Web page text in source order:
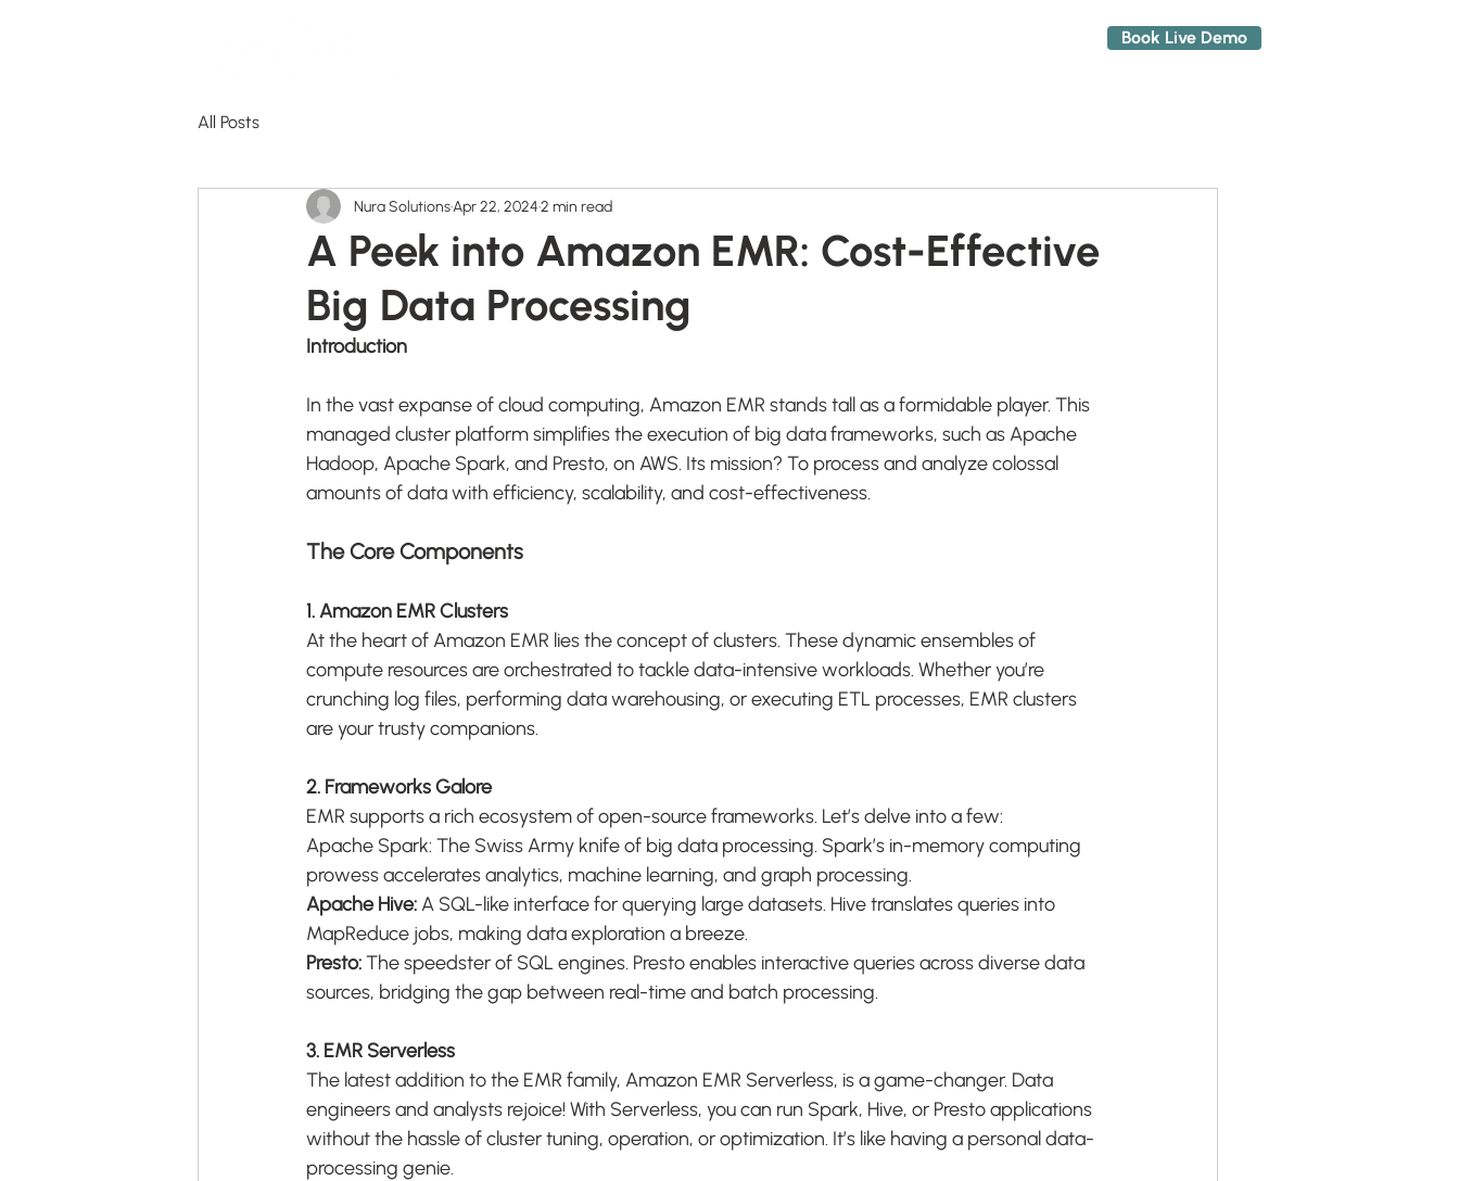
Book Live Demo
All Posts
A Peek into Amazon EMR: Cost-Effective
Big Data Processing
Nura SolutionsApr 22, 20242 min read
Introduction
In the vast expanse of cloud computing, Amazon EMR stands tall as a formidable player. This
managed cluster platform simplifies the execution of big data frameworks, such as Apache
Hadoop, Apache Spark, and Presto, on AWS. Its mission? To process and analyze colossal
amounts of data with efficiency, scalability, and cost-effectiveness.
The Core Components
1. Amazon EMR Clusters
At the heart of Amazon EMR lies the concept of clusters. These dynamic ensembles of
compute resources are orchestrated to tackle data-intensive workloads. Whether you’re
crunching log files, performing data warehousing, or executing ETL processes, EMR clusters
are your trusty companions.
2. Frameworks Galore
EMR supports a rich ecosystem of open-source frameworks. Let’s delve into a few:
Apache Spark: The Swiss Army knife of big data processing. Spark’s in-memory computing
prowess accelerates analytics, machine learning, and graph processing.
Apache Hive: A SQL-like interface for querying large datasets. Hive translates queries into
MapReduce jobs, making data exploration a breeze.
Presto: The speedster of SQL engines. Presto enables interactive queries across diverse data
sources, bridging the gap between real-time and batch processing.
3. EMR Serverless
The latest addition to the EMR family, Amazon EMR Serverless, is a game-changer. Data
engineers and analysts rejoice! With Serverless, you can run Spark, Hive, or Presto applications
without the hassle of cluster tuning, operation, or optimization. It’s like having a personal data-
processing genie.